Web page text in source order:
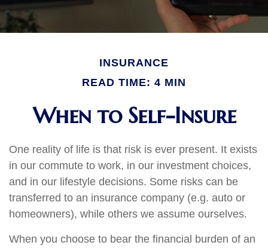
INSURANCE
READ TIME: 4 MIN
When to Self-Insure
One reality of life is that risk is ever present. It exists
in our commute to work, in our investment choices,
and in our lifestyle decisions. Some risks can be
transferred to an insurance company (e.g. auto or
homeowners), while others we assume ourselves.
When you choose to bear the financial burden of an